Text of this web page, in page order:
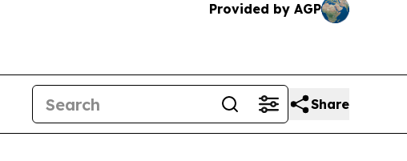
Provided by AGP
Share